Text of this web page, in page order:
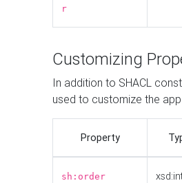
r
Customizing
In addition to SHACL
used to customize the
Property
sh:order